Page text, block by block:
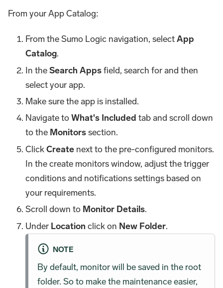
From your App Catalog:
From the Sumo Logic navigation, selectApp
Catalog.
In theSearch Appsfield, search for and then
select your app.
Make sure the app is installed.
Navigate toWhat's Included tab and scroll down
to the Monitorssection.
ClickCreate next to the pre-configured monitors.
In the create monitors window, adjust the trigger
conditions and notifications settings based on
your requirements.
Scroll down to Monitor Details.
Under Location click on New Folder.
NOTE
By default, monitor will be saved in the root
folder. So to make the maintenance easier,